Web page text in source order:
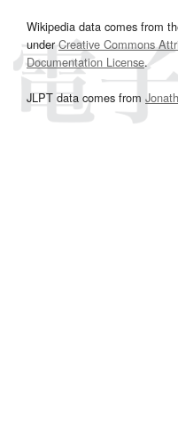
Wikipedia data comes from
underCreative Commons
Documentation License.
JLPT data comes from